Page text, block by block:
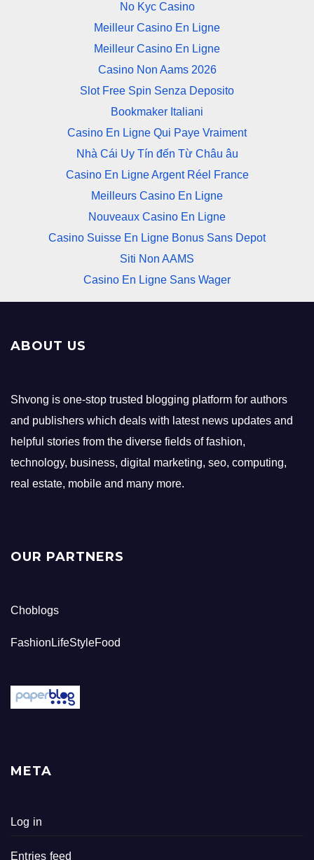
No Kyc Casino
Meilleur Casino En Ligne
Meilleur Casino En Ligne
Casino Non Aams 2026
Slot Free Spin Senza Deposito
Bookmaker Italiani
Casino En Ligne Qui Paye Vraiment
Nhà Cái Uy Tín đến Từ Châu âu
Casino En Ligne Argent Réel France
Meilleurs Casino En Ligne
Nouveaux Casino En Ligne
Casino Suisse En Ligne Bonus Sans Depot
Siti Non AAMS
Casino En Ligne Sans Wager
ABOUT US
Shvong is one-stop trusted blogging platform for authors
and publishers which deals with latest news updates and
helpful stories from the diverse fields of fashion,
technology, business, digital marketing, seo, computing,
real estate, mobile and many more.
OUR PARTNERS
Choblogs
FashionLifeStyleFood
META
Log in
Entries feed